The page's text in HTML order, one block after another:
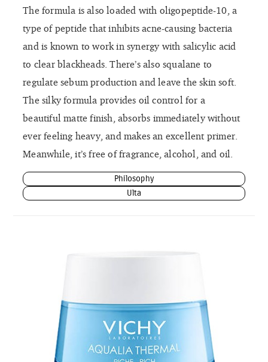
The formula is also loaded with oligopeptide-10, a
type of peptide that inhibits acne-causing bacteria
and is known to work in synergy with salicylic acid
to clear blackheads. There’s also squalane to
regulate sebum production and leave the skin soft.
The silky formula provides oil control for a
beautiful matte finish, absorbs immediately without
ever feeling heavy, and makes an excellent primer.
Meanwhile, it’s free of fragrance, alcohol, and oil.
Philosophy
Ulta